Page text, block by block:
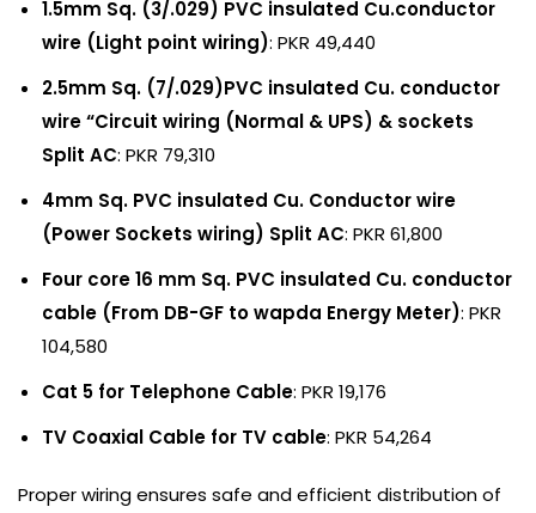
1.5mm Sq. (3/.029) PVC insulated Cu.conductor
wire (Light point wiring): PKR 49,440
2.5mm Sq. (7/.029)PVC insulated Cu. conductor
wire “Circuit wiring (Normal & UPS) & sockets
Split AC: PKR 79,310
4mm Sq. PVC insulated Cu. Conductor wire
(Power Sockets wiring) Split AC: PKR 61,800
Four core 16 mm Sq. PVC insulated Cu. conductor
cable (From DB-GF to wapda Energy Meter): PKR
104,580
Cat 5 for Telephone Cable: PKR 19,176
TV Coaxial Cable for TV cable: PKR 54,264
Proper wiring ensures safe and efficient distribution of